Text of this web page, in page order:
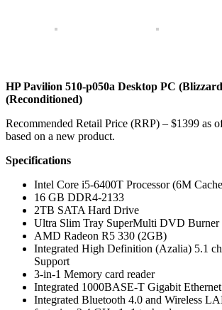
HP Pavilion 510-p050a Desktop PC
(Reconditioned)
Recommended Retail Price (RRP) – $1399 as
based on a new product.
Specifications
Intel Core i5-6400T Processor (6M
16 GB DDR4-2133
2TB SATA Hard Drive
Ultra Slim Tray SuperMulti DVD Burner
AMD Radeon R5 330 (2GB)
Integrated High Definition (Azalia) 5.1
Support
3-in-1 Memory card reader
Integrated 1000BASE-T Gigabit
Integrated Bluetooth 4.0 and Wireless